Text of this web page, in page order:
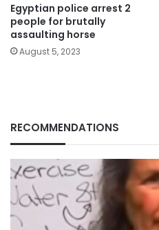
Egyptian police arrest 2
people for brutally
assaulting horse
August 5, 2023
RECOMMENDATIONS